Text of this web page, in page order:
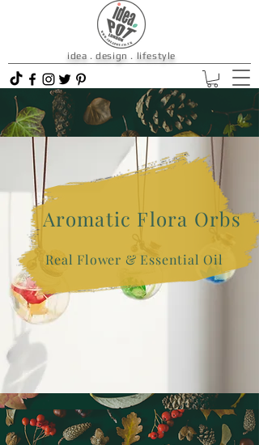
idea . design . lifestyle
Aromatic Flora Orbs
Real Flower & Essential Oil